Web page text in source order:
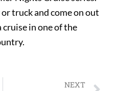
truck and come on out
cruise in one of the
NEXT